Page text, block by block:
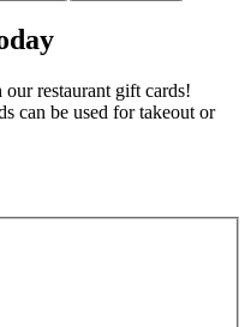
restaurant gift cards!
can be used for takeout or